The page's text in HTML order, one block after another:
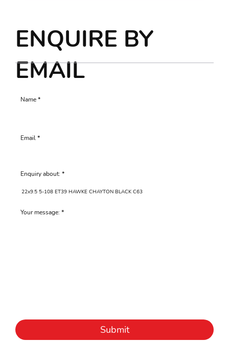
ENQUIRE BY
EMAIL
Name
Email
Submit
Your message:
Enquiry about: